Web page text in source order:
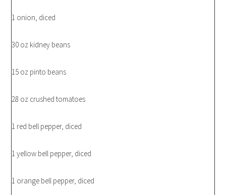
1 onion, diced
30 oz kidney beans
15 oz pinto beans
28 oz crushed tomatoes
1 red bell pepper, diced
1 yellow bell pepper, diced
1 orange bell pepper, diced